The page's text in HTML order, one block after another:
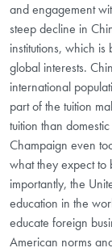
and engagement
steep decline in
institutions, which
global interests.
international
part of the tuition
tuition than
Champaign even
what they expect
importantly, the
education in the
educate foreign
American norms